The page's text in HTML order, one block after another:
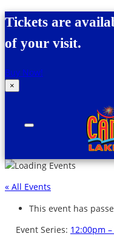
Skip to content
Tickets are
of your visit.
Buy Now!
×
« All Events
This event has
Event Series: 12:00pm